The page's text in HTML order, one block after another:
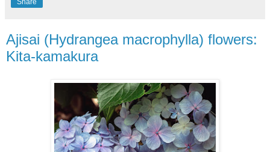
Share
Ajisai (Hydrangea macrophylla) flowers:
Kita-kamakura